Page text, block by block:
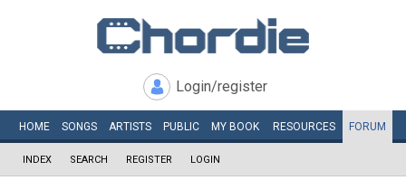
Login/register
HOME SONGS ARTISTS PUBLIC MY BOOK RESOURCES FORUM
INDEX SEARCH REGISTER LOGIN